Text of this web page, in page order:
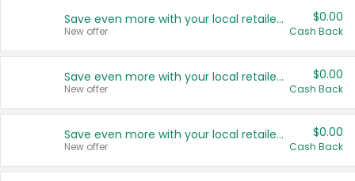
Save even more with your local retailers
New offer
$0.00
Cash Back
Save even more with your local retailers
New offer
$0.00
Cash Back
Save even more with your local retailers
New offer
$0.00
Cash Back